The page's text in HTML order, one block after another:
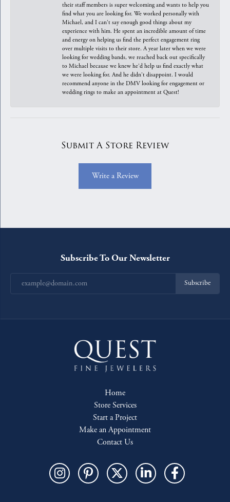
their staff members is super welcoming and wants to help you
find what you are looking for. We worked personally with
Michael, and I can't say enough good things about my
experience with him. He spent an incredible amount of time
and energy on helping us find the perfect engagement ring
over multiple visits to their store. A year later when we were
looking for wedding bands, we reached back out specifically
to Michael because we knew he'd help us find exactly what
we were looking for. And he didn't disappoint. I would
recommend anyone in the DMV looking for engagement or
wedding rings to make an appointment at Quest!
Submit A Store Review
Write a Review
Subscribe To Our Newsletter
Subscribe
Home
Store Services
Start a Project
Make an Appointment
Contact Us